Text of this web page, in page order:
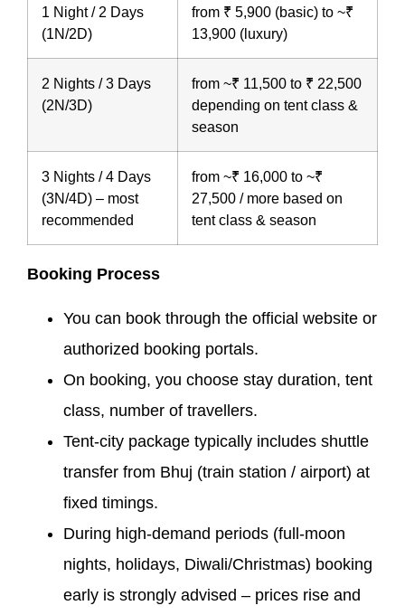
1 Night / 2 Days
(1N/2D)
from ₹ 5,900 (basic) to ~₹
13,900 (luxury)
2 Nights / 3 Days
(2N/3D)
from ~₹ 11,500 to ₹ 22,500
depending on tent class &
season
3 Nights / 4 Days
(3N/4D) – most
recommended
from ~₹ 16,000 to ~₹
27,500 / more based on
tent class & season
Booking Process
You can book through the official website or
authorized booking portals.
On booking, you choose stay duration, tent
class, number of travellers.
Tent-city package typically includes shuttle
transfer from Bhuj (train station / airport) at
fixed timings.
During high-demand periods (full-moon
nights, holidays, Diwali/Christmas) booking
early is strongly advised – prices rise and